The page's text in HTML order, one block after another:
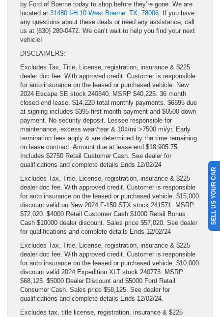
by Ford of Boerne today to shop before they’re gone. We are
located at 31480 I-H 10 West Boerne, TX, 78006. If you have
any questions about these deals or need any assistance, call
us at (830) 280-0472. We can’t wait to help you find your next
vehicle!
DISCLAIMERS:
Excludes Tax, Title, License, registration, insurance & $225
dealer doc fee. With approved credit. Customer is responsible
for auto insurance on the leased or purchased vehicle. New
2024 Escape SE stock 240840. MSRP $40,225. 36 month
closed-end lease. $14,220 total monthly payments. $6895 due
at signing includes $395 first month payment and $6500 down
payment. No security deposit. Lessee responsible for
maintenance, excess wear/tear & 10¢/mi >7500 mi/yr. Early
termination fees apply & are determined by the time remaining
on lease contract. Amount due at lease end $18,905.75.
Includes $2750 Retail Customer Cash. See dealer for
qualifications and complete details Ends 12/02/24
Excludes Tax, Title, License, registration, insurance & $225
dealer doc fee. With approved credit. Customer is responsible
for auto insurance on the leased or purchased vehicle. $15,000
discount valid on New 2024 F-150 STX stock 241571. MSRP
$72,020. $4000 Retail Customer Cash $1000 Retail Bonus
Cash $10000 dealer discount. Sales price $57,020. See dealer
for qualifications and complete details Ends 12/02/24
Excludes Tax, Title, License, registration, insurance & $225
dealer doc fee. With approved credit. Customer is responsible
for auto insurance on the leased or purchased vehicle. $10,000
discount valid 2024 Expedition XLT stock 240773. MSRP
$68,125. $5000 Dealer Discount and $5000 Ford Retail
Consumer Cash. Sales price $58,125. See dealer for
qualifications and complete details Ends 12/02/24.
Excludes tax, title license, registration, insurance & $225
SELL US YOUR CAR